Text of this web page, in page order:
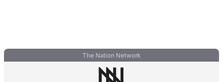
The Nation Network